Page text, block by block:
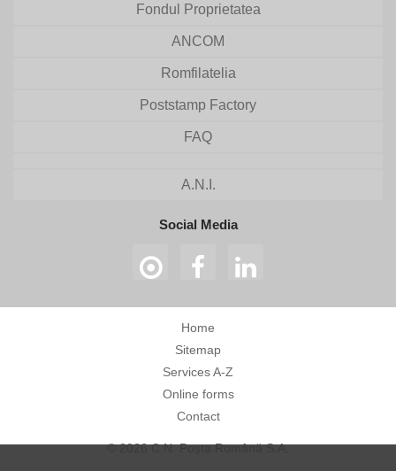
Fondul Proprietatea
ANCOM
Romfilatelia
Poststamp Factory
FAQ
A.N.I.
Social Media
Home
Sitemap
Services A-Z
Online forms
Contact
© 2026 C.N. Poșta Română S.A.